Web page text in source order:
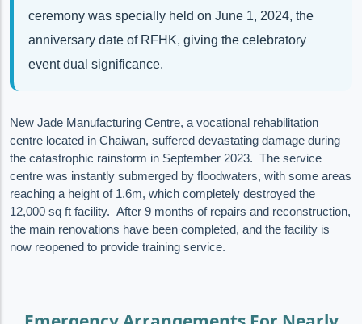
ceremony was specially held on June 1, 2024, the
anniversary date of RFHK, giving the celebratory
event dual significance.
New Jade Manufacturing Centre, a vocational rehabilitation
centre located in Chaiwan, suffered devastating damage during
the catastrophic rainstorm in September 2023. The service
centre was instantly submerged by floodwaters, with some areas
reaching a height of 1.6m, which completely destroyed the
12,000 sq ft facility. After 9 months of repairs and reconstruction,
the main renovations have been completed, and the facility is
now reopened to provide training service.